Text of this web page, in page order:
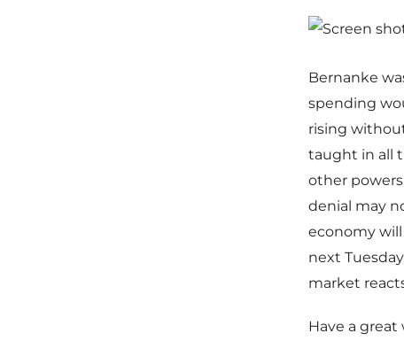
Bernanke
spending
rising
taught in all
other
denial may
economy
next
market
Have a great